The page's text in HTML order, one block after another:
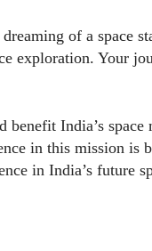
of a space
exploration. Your
India’s space
in this mission is
in India’s future